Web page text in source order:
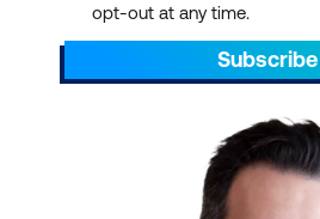
opt-out at any time.
Subscribe